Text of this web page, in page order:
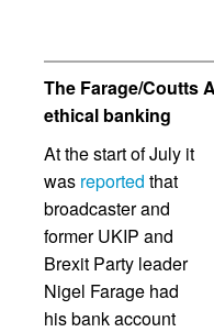
The Farage/Coutts
ethical banking
At the start of July it
was reported that
broadcaster and
former UKIP and
Brexit Party leader
Nigel Farage had
his bank account